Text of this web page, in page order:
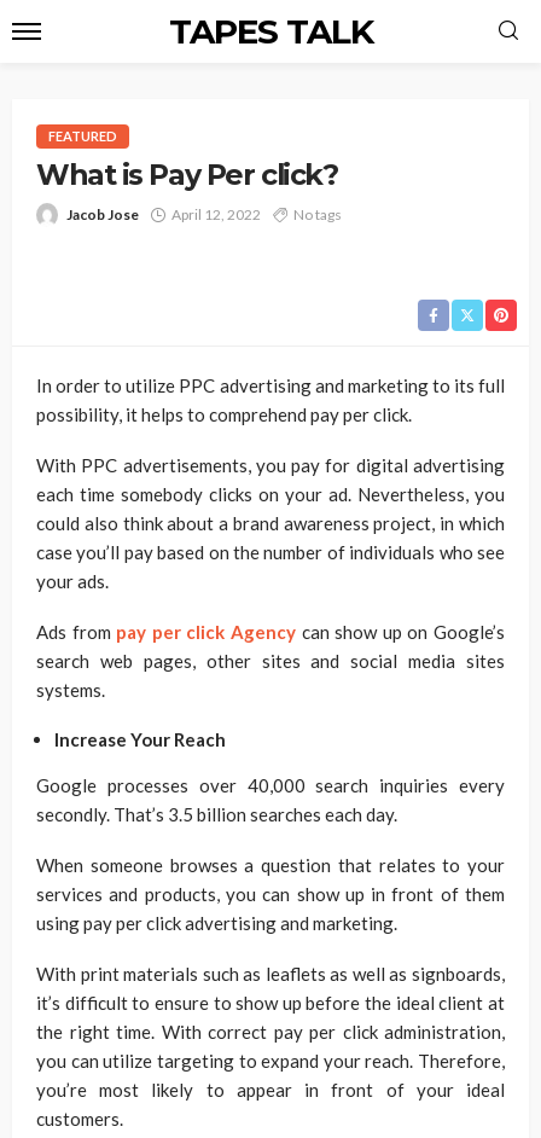
TAPES TALK
FEATURED
What is Pay Per click?
Jacob Jose April 12, 2022 No tags
In order to utilize PPC advertising and marketing to its full
possibility, it helps to comprehend pay per click.
With PPC advertisements, you pay for digital advertising
each time somebody clicks on your ad. Nevertheless, you
could also think about a brand awareness project, in which
case you’ll pay based on the number of individuals who see
your ads.
Ads from pay per click Agency can show up on Google’s
search web pages, other sites and social media sites
systems.
Increase Your Reach
Google processes over 40,000 search inquiries every
secondly. That’s 3.5 billion searches each day.
When someone browses a question that relates to your
services and products, you can show up in front of them
using pay per click advertising and marketing.
With print materials such as leaflets as well as signboards,
it’s difficult to ensure to show up before the ideal client at
the right time. With correct pay per click administration,
you can utilize targeting to expand your reach. Therefore,
you’re most likely to appear in front of your ideal
customers.